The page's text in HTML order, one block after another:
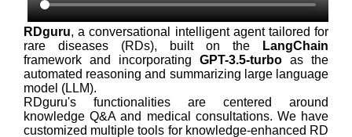
RDguru, a conversational intelligent agent tailored for
rare diseases (RDs), built on the
LangChain
framework and incorporating GPT-3.5-turbo as the
automated reasoning and summarizing large language
model (LLM).
RDguru's functionalities are centered around
knowledge Q&A and medical consultations. We have
customized multiple tools for knowledge-enhanced RD